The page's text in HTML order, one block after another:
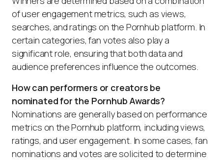
of user engagement metrics, such as views,
searches, and ratings on the Pornhub platform. In
certain categories, fan votes also play a
significant role, ensuring that both data and
audience preferences influence the outcomes.
How can performers or creators be
nominated for the Pornhub Awards?
Nominations are generally based on performance
metrics on the Pornhub platform, including views,
ratings, and user engagement. In some cases, fan
nominations and votes are solicited to determine